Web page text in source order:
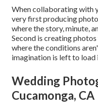
When collaborating with
very first producing
where the story, minute,
Second is creating
where the conditions
imagination is left to load
Wedding
Cucamonga, CA